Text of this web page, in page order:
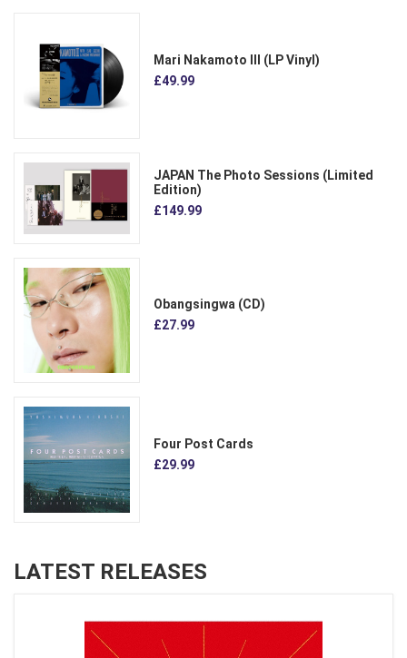
Mari Nakamoto III (LP Vinyl)
£49.99
JAPAN The Photo Sessions (Limited
Edition)
£149.99
Obangsingwa (CD)
£27.99
Four Post Cards
£29.99
LATEST RELEASES